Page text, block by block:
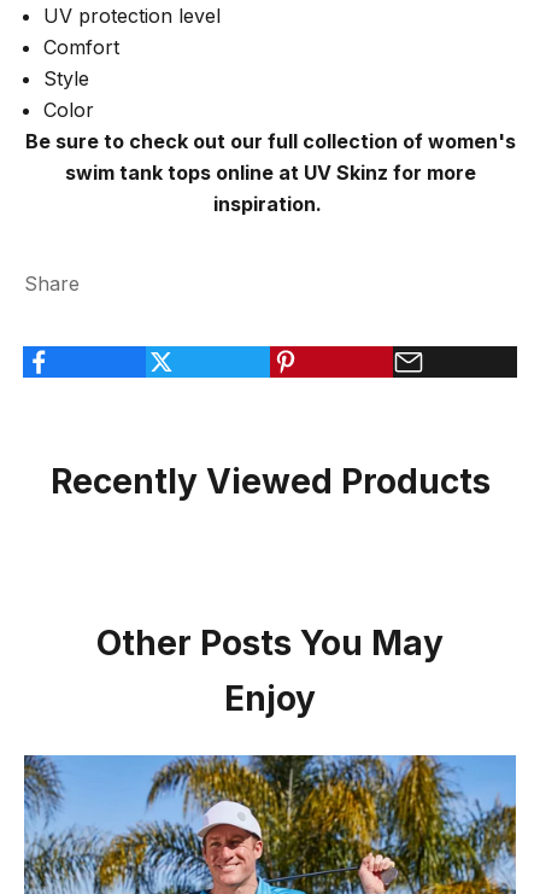
UV protection level
Comfort
Style
Color
Be sure to check out our full collection of women's
swim tank tops online at UV Skinz for more
inspiration.
Share
Recently Viewed Products
Other Posts You May
Enjoy